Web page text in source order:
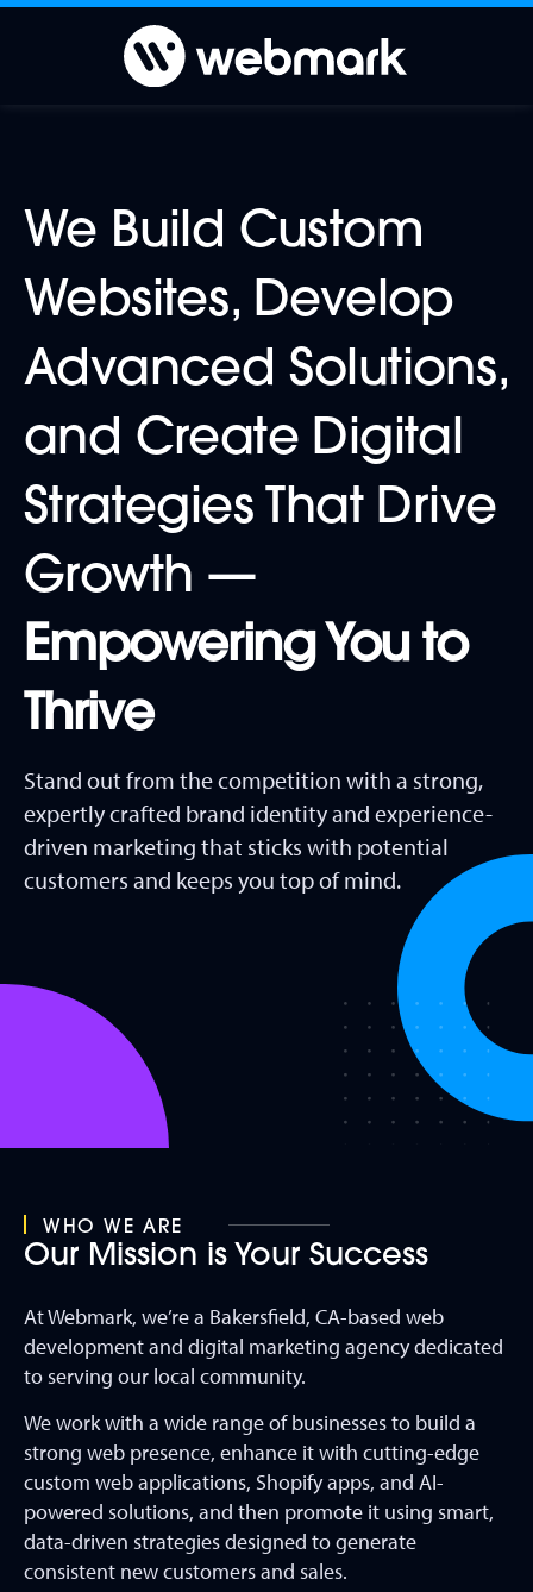
We Build Custom
Websites, Develop
Advanced Solutions,
and Create Digital
Strategies That Drive
Growth —
Empowering You to
Thrive
Stand out from the competition with a strong,
expertly crafted brand identity and experience-
driven marketing that sticks with potential
customers and keeps you top of mind.
WHO WE ARE
Our Mission is Your Success
At Webmark, we’re a Bakersfield, CA-based web
development and digital marketing agency dedicated
to serving our local community.
We work with a wide range of businesses to build a
strong web presence, enhance it with cutting-edge
custom web applications, Shopify apps, and AI-
powered solutions, and then promote it using smart,
data-driven strategies designed to generate
consistent new customers and sales.